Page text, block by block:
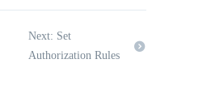
Next: Set
Authorization Rules